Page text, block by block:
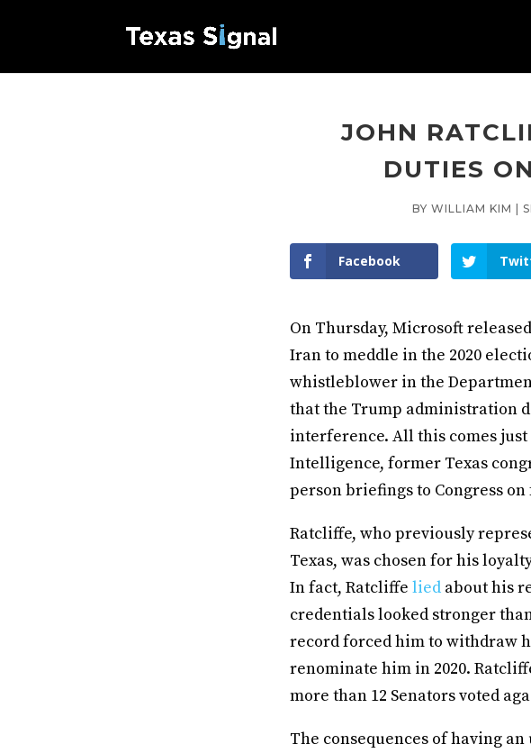
JOHN
DUTIES
BY WILLIAM KIM |
Facebook
On Thursday, Microsoft
Iran to meddle in the 2020
whistleblower in the
that the Trump administration
interference. All this comes
Intelligence, former Texas
person briefings to Congress
Ratcliffe, who previously
Texas, was chosen for his
In fact, Ratcliffe lied about his
credentials looked stronger
record forced him to withdraw
renominate him in 2020.
more than 12 Senators voted
The consequences of having